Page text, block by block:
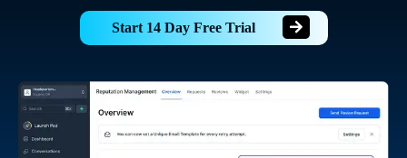
Start 14 Day Free Trial